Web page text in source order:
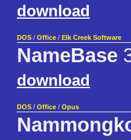
download
DOS / Office / Elk Creek Software
NameBase
download
DOS / Office / Opus